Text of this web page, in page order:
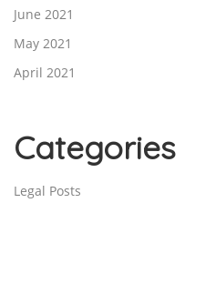
June 2021
May 2021
April 2021
Categories
Legal Posts